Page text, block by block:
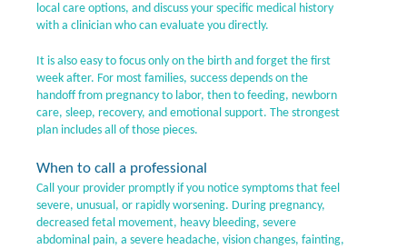
local care options, and discuss your specific medical history
with a clinician who can evaluate you directly.
It is also easy to focus only on the birth and forget the first
week after. For most families, success depends on the
handoff from pregnancy to labor, then to feeding, newborn
care, sleep, recovery, and emotional support. The strongest
plan includes all of those pieces.
When to call a professional
Call your provider promptly if you notice symptoms that feel
severe, unusual, or rapidly worsening. During pregnancy,
decreased fetal movement, heavy bleeding, severe
abdominal pain, a severe headache, vision changes, fainting,